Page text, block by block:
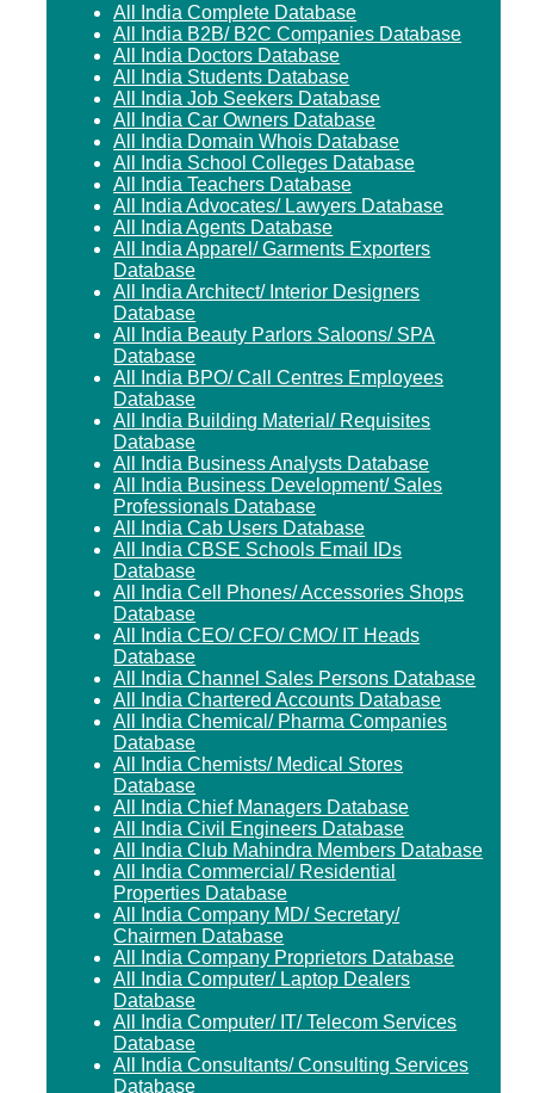
All India Complete Database
All India B2B/ B2C Companies Database
All India Doctors Database
All India Students Database
All India Job Seekers Database
All India Car Owners Database
All India Domain Whois Database
All India School Colleges Database
All India Teachers Database
All India Advocates/ Lawyers Database
All India Agents Database
All India Apparel/ Garments Exporters
Database
All India Architect/ Interior Designers
Database
All India Beauty Parlors Saloons/ SPA
Database
All India BPO/ Call Centres Employees
Database
All India Building Material/ Requisites
Database
All India Business Analysts Database
All India Business Development/ Sales
Professionals Database
All India Cab Users Database
All India CBSE Schools Email IDs
Database
All India Cell Phones/ Accessories Shops
Database
All India CEO/ CFO/ CMO/ IT Heads
Database
All India Channel Sales Persons Database
All India Chartered Accounts Database
All India Chemical/ Pharma Companies
Database
All India Chemists/ Medical Stores
Database
All India Chief Managers Database
All India Civil Engineers Database
All India Club Mahindra Members Database
All India Commercial/ Residential
Properties Database
All India Company MD/ Secretary/
Chairmen Database
All India Company Proprietors Database
All India Computer/ Laptop Dealers
Database
All India Computer/ IT/ Telecom Services
Database
All India Consultants/ Consulting Services
Database